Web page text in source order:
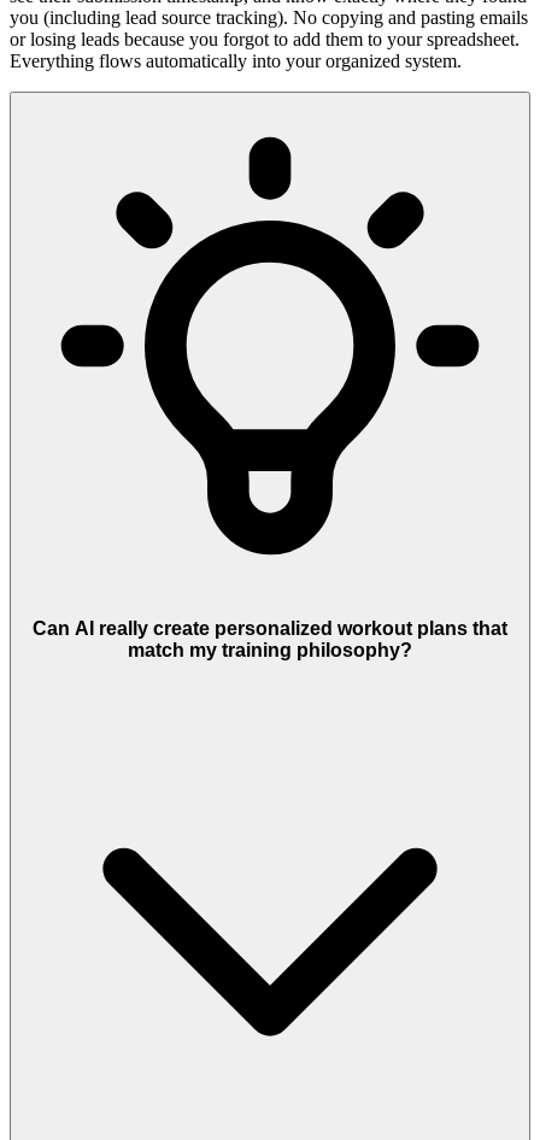
you (including lead source tracking). No copying and pasting emails
or losing leads because you forgot to add them to your spreadsheet.
Everything flows automatically into your organized system.
Can AI really create personalized workout plans that
match my training philosophy?